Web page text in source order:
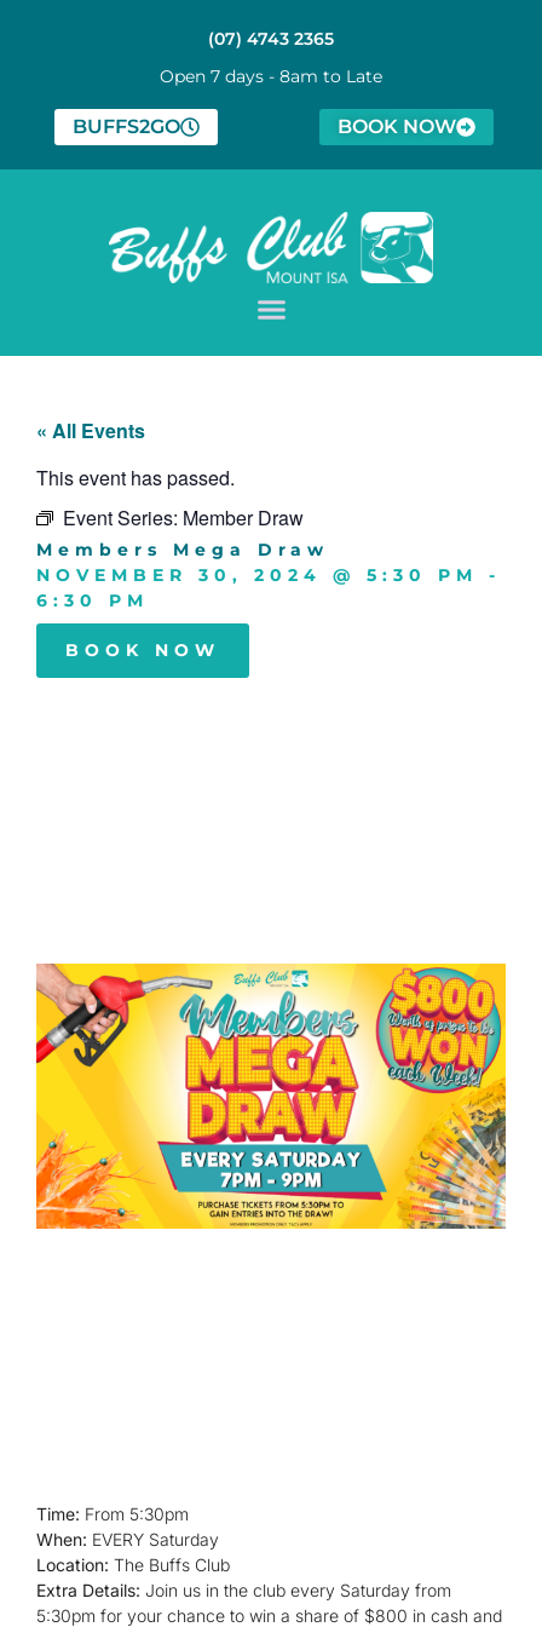
(07) 4743 2365
Open 7 days - 8am to Late
BUFFS2GO BOOK NOW
« All Events
This event has passed.
Event Series: Member Draw
Members Mega Draw
NOVEMBER 30, 2024
@ 5:30 PM
-
6:30 PM
BOOK NOW
Time: From 5:30pm
When: EVERY Saturday
Location: The Buffs Club
Extra Details: Join us in the club every Saturday from
5:30pm for your chance to win a share of $800 in cash and